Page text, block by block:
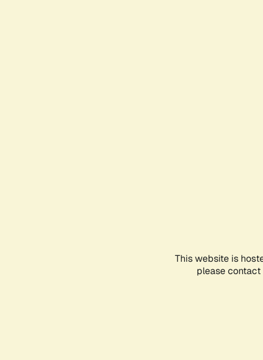
This website is
please contact